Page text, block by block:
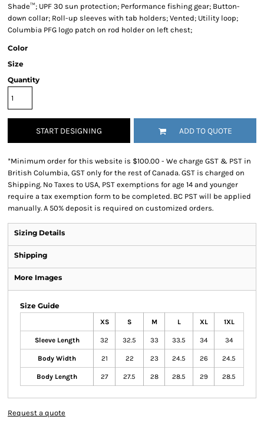
Shade™; UPF 30 sun protection; Performance fishing gear; Button-
down collar; Roll-up sleeves with tab holders; Vented; Utility loop;
Columbia PFG logo patch on rod holder on left chest;
Color
Size
Quantity
START DESIGNING ADD TO QUOTE
*Minimum order for this website is $100.00 - We charge GST & PST in
British Columbia, GST only for the rest of Canada. GST is charged on
Shipping. No Taxes to USA, PST exemptions for age 14 and younger
require a tax exemption form to be completed. BC PST will be applied
manually. A 50% deposit is required on customized orders.
Sizing Details
Shipping
More Images
Size Guide
XS S M L XL 1XL
Sleeve Length 32 32.5 33 33.5 34 34
Body Width 21 22 23 24.5 26 24.5
Body Length 27 27.5 28 28.5 29 28.5
Request a quote